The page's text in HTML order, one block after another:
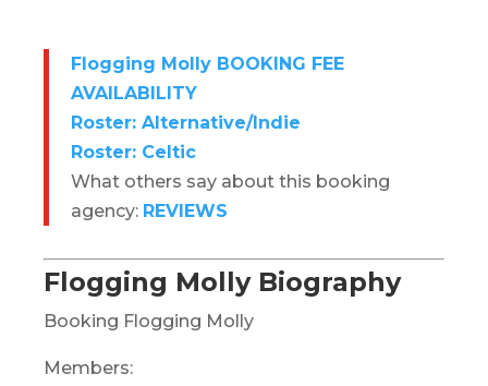
Flogging Molly BOOKING FEE
AVAILABILITY
Roster: Alternative/Indie
Roster: Celtic
What others say about this booking
agency: REVIEWS
Flogging Molly Biography
Booking Flogging Molly
Members: